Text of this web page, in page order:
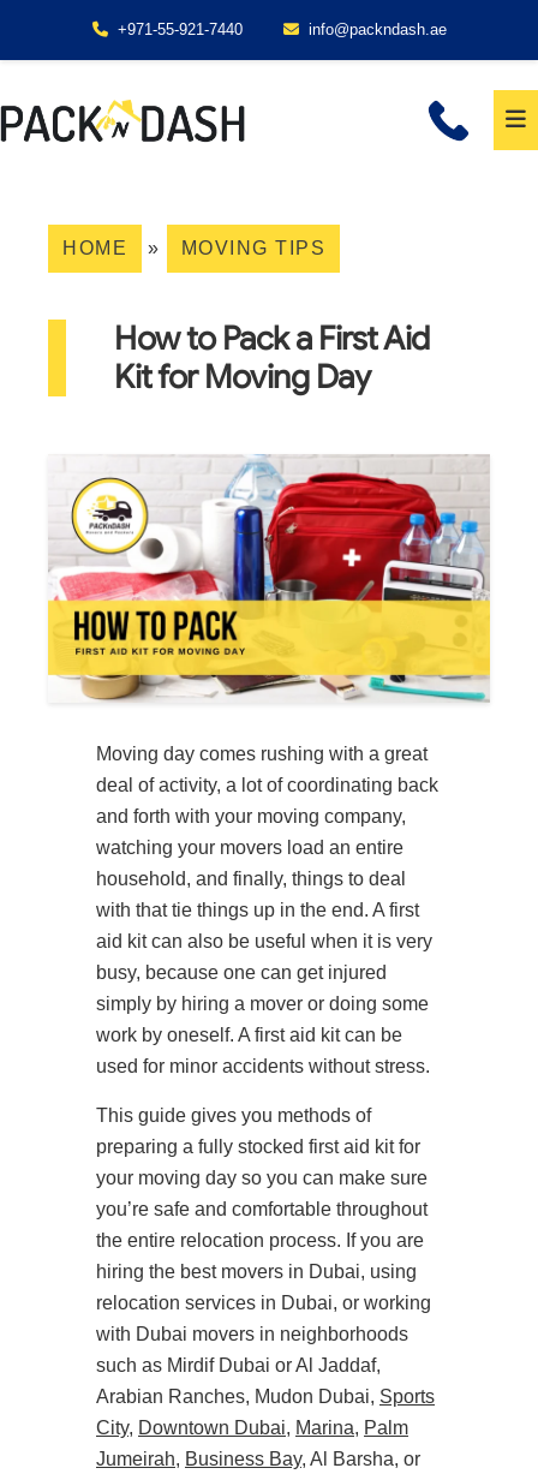
+971-55-921-7440 info@packndash.ae
HOME » MOVING TIPS
How to Pack a First Aid
Kit for Moving Day
Moving day comes rushing with a great
deal of activity, a lot of coordinating back
and forth with your moving company,
watching your movers load an entire
household, and finally, things to deal
with that tie things up in the end. A first
aid kit can also be useful when it is very
busy, because one can get injured
simply by hiring a mover or doing some
work by oneself. A first aid kit can be
used for minor accidents without stress.
This guide gives you methods of
preparing a fully stocked first aid kit for
your moving day so you can make sure
you’re safe and comfortable throughout
the entire relocation process. If you are
hiring the best movers in Dubai, using
relocation services in Dubai, or working
with Dubai movers in neighborhoods
such as Mirdif Dubai or Al Jaddaf,
Arabian Ranches, Mudon Dubai, Sports
City, Downtown Dubai, Marina, Palm
Jumeirah, Business Bay, Al Barsha, or